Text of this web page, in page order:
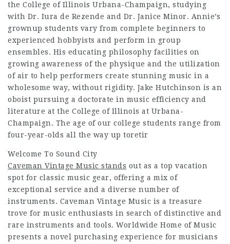
the College of Illinois Urbana-Champaign, studying
with Dr. Iura de Rezende and Dr. Janice Minor. Annie’s
grownup students vary from complete beginners to
experienced hobbyists and perform in group
ensembles. His educating philosophy facilities on
growing awareness of the physique and the utilization
of air to help performers create stunning music in a
wholesome way, without rigidity. Jake Hutchinson is an
oboist pursuing a doctorate in music efficiency and
literature at the College of Illinois at Urbana-
Champaign. The age of our college students range from
four-year-olds all the way up toretir
Welcome To Sound City
Caveman Vintage Music stands out as a top vacation
spot for classic music gear, offering a mix of
exceptional service and a diverse number of
instruments. Caveman Vintage Music is a treasure
trove for music enthusiasts in search of distinctive and
rare instruments and tools. Worldwide Home of Music
presents a novel purchasing experience for musicians